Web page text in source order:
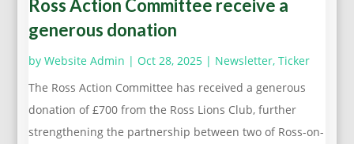
Ross Action Committee receive a
generous donation
byWebsite Admin |Oct 28, 2025 | Newsletter,Ticker
The Ross Action Committee has received a generous
donation of £700 from the Ross Lions Club, further
strengthening the partnership between two of Ross-on-